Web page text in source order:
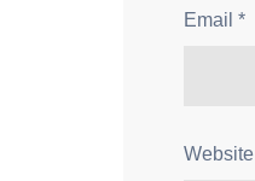
Email *
Website